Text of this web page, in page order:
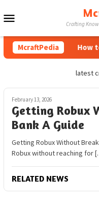
to
Crafting
McraftPedia How
latest
February 13, 2026
Getting Robux
Bank A Guide
Getting Robux Without
Robux without reaching for
RELATED NEWS